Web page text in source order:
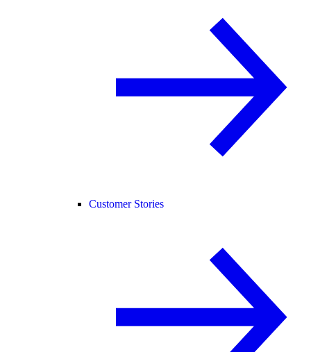
Customer Stories